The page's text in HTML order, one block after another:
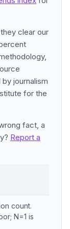
clear our
journalism
for the
fact, a
Report a
count.
N=1 is